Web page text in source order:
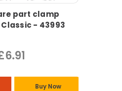
part clamp
- 43993
Buy Now